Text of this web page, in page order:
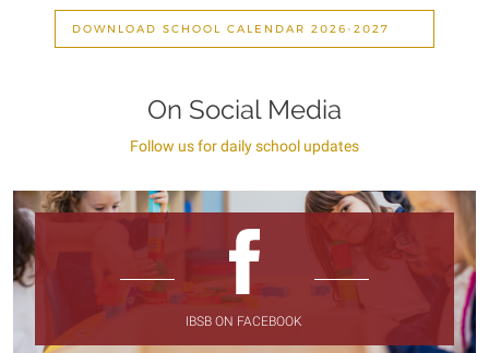
DOWNLOAD SCHOOL CALENDAR 2026-2027
On Social Media
Follow us for daily school updates
IBSB ON FACEBOOK